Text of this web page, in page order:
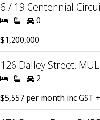
6 / 19 Centennial
0
$1,200,000
126 Dalley Street,
2
$5,557 per month inc GST